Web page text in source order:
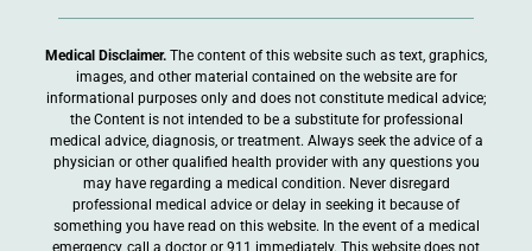
Medical Disclaimer. The content of this website such as text, graphics,
images, and other material contained on the website are for
informational purposes only and does not constitute medical advice;
the Content is not intended to be a substitute for professional
medical advice, diagnosis, or treatment. Always seek the advice of a
physician or other qualified health provider with any questions you
may have regarding a medical condition. Never disregard
professional medical advice or delay in seeking it because of
something you have read on this website. In the event of a medical
emergency, call a doctor or 911 immediately. This website does not